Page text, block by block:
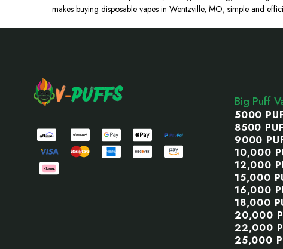
makes buying disposable vapes in Wentzville, MO, simple and
Big Puff
5000
8500
9000
10,000
12,000
15,000
16,000
18,000
20,000
22,000
25,000